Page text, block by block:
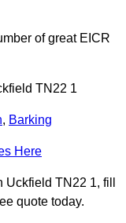
of great EICR
TN22 1
, Barking
Here
TN22 1, fill
quote today.